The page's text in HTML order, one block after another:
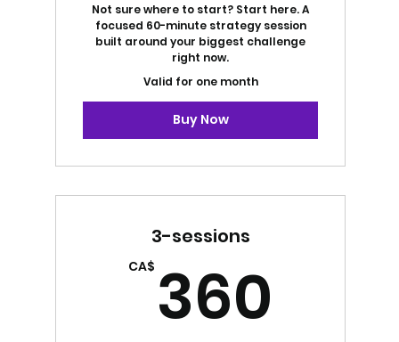
Not sure where to start? Start here. A
focused 60-minute strategy session
built around your biggest challenge
right now.
Valid for one month
Buy Now
3-sessions
CA$ 360